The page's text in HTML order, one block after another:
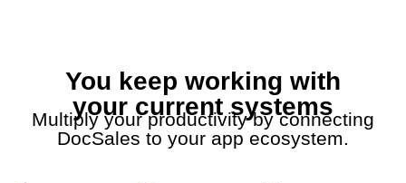
You keep working with
your current systems
Multiply your productivity by connecting
DocSales to your app ecosystem.